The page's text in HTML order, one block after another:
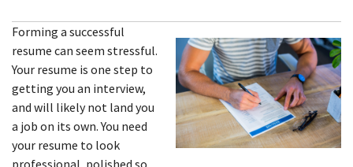
Forming a successful
resume can seem stressful.
Your resume is one step to
getting you an interview,
and will likely not land you
a job on its own. You need
your resume to look
professional, polished so